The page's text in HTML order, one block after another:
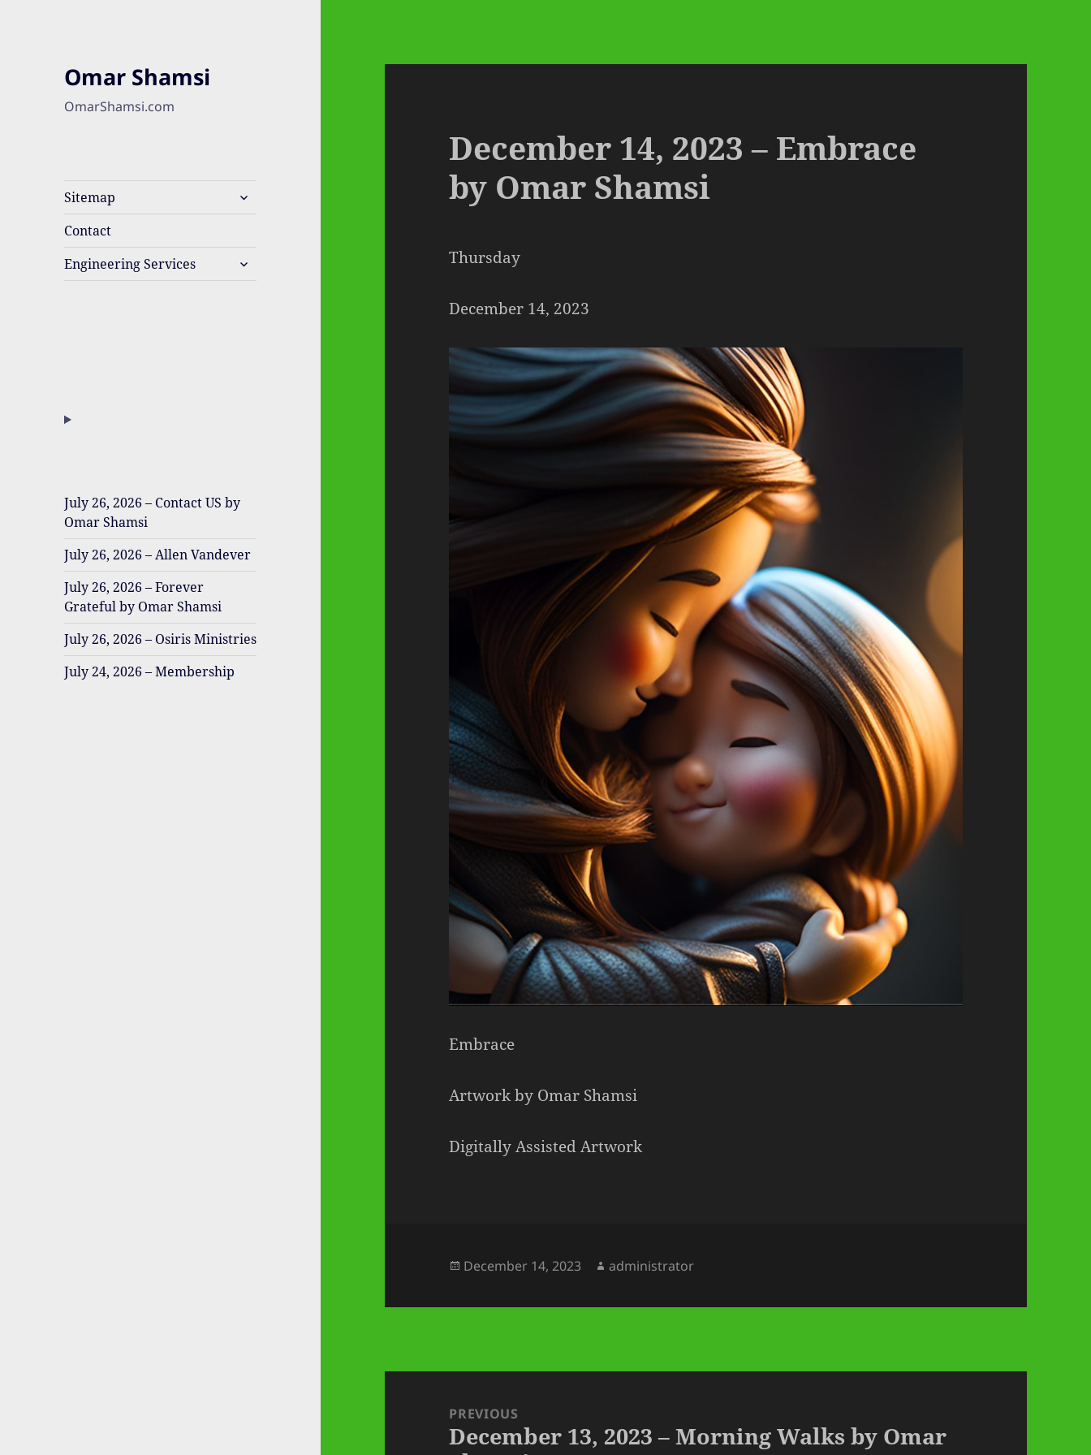
Omar Shamsi
OmarShamsi.com
Sitemap
expand
child
Contact
Engineering Services
expand
child
July 26, 2026 – Contact US by
Omar Shamsi
July 26, 2026 – Allen Vandever
July 26, 2026 – Forever
Grateful by Omar Shamsi
July 26, 2026 – Osiris Ministries
July 24, 2026 – Membership
December 14, 2023 – Embrace
by Omar Shamsi
Thursday
December 14, 2023
Embrace
Artwork by Omar Shamsi
Digitally Assisted Artwork
Posted
December 14, 2023 Author
administrator
navigationPREVIOUS
Previous
December 13, 2023 – Morning Walks by Omar